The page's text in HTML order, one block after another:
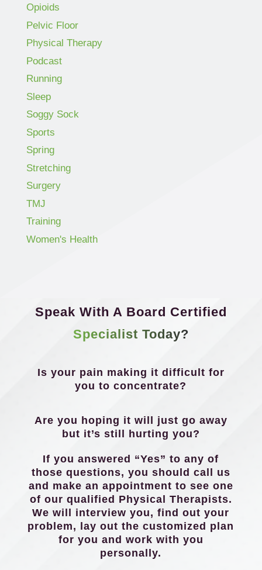
Opioids
Pelvic Floor
Physical Therapy
Podcast
Running
Sleep
Soggy Sock
Sports
Spring
Stretching
Surgery
TMJ
Training
Women's Health
Speak With A Board Certified
Specialist Today?
Is your pain making it difficult for
you to concentrate?
Are you hoping it will just go away
but it’s still hurting you?
If you answered “Yes” to any of
those questions, you should call us
and make an appointment to see one
of our qualified Physical Therapists.
We will interview you, find out your
problem, lay out the customized plan
for you and work with you
personally.